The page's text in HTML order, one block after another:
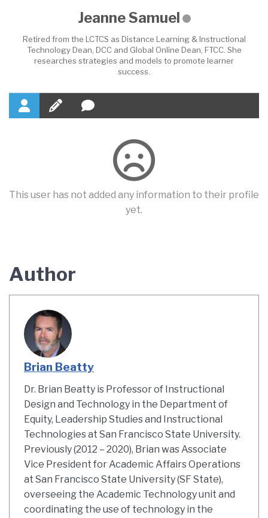
Jeanne Samuel
Retired from the LCTCS as Distance Learning & Instructional
Technology Dean, DCC and Global Online Dean, FTCC. She
researches strategies and models to promote learner
success.
This user has not added any information to their profile
yet.
Author
Brian Beatty
Dr. Brian Beatty is Professor of Instructional
Design and Technology in the Department of
Equity, Leadership Studies and Instructional
Technologies at San Francisco State University.
Previously (2012 – 2020), Brian was Associate
Vice President for Academic Affairs Operations
at San Francisco State University (SF State),
overseeing the Academic Technology unit and
coordinating the use of technology in the